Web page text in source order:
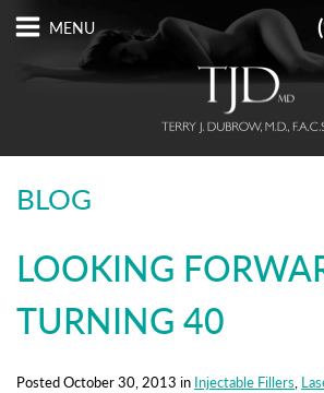
BLOG
LOOKING
TURNING 40
Posted October 30, 2013 in Injectable Fillers,